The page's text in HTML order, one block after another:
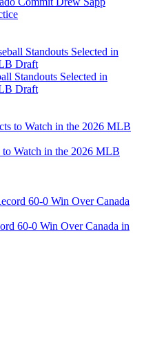
Standouts Selected in
Draft
to Watch in the 2026 MLB
60-0 Win Over Canada in